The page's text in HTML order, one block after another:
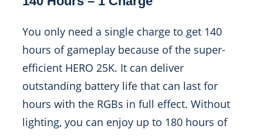
You only need a single charge to get 140
hours of gameplay because of the super-
efficient HERO 25K. It can deliver
outstanding battery life that can last for
hours with the RGBs in full effect. Without
lighting, you can enjoy up to 180 hours of